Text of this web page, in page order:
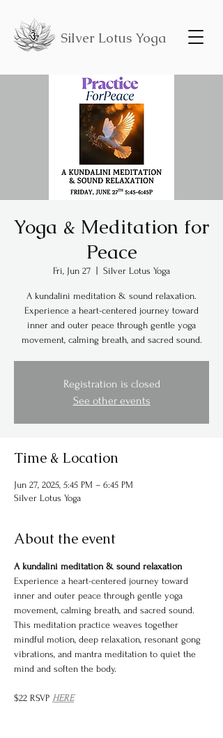
Silver Lotus Yoga
Yoga & Meditation for
Peace
Fri, Jun 27 Silver Lotus Yoga
A kundalini meditation & sound relaxation.
Experience a heart-centered journey toward
inner and outer peace through gentle yoga
movement, calming breath, and sacred sound.
Registration is closed
See other events
Time & Location
Jun 27, 2025, 5:45 PM – 6:45 PM
Silver Lotus Yoga
About the event
A kundalini meditation & sound relaxation
Experience a heart-centered journey toward
inner and outer peace through gentle yoga
movement, calming breath, and sacred sound.
This meditation practice weaves together
mindful motion, deep relaxation, resonant gong
vibrations, and mantra meditation to quiet the
mind and soften the body.
$22 RSVP HERE